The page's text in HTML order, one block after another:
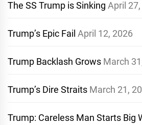
The SS Trump is Sinking April
Trump’s Epic Fail April 12, 2026
Trump Backlash Grows March
Trump’s Dire Straits March 21,
Trump: Careless Man Starts Big